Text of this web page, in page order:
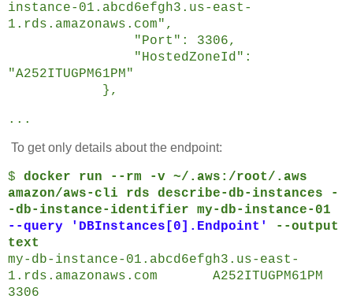
instance-01.abcd6efgh3.us-east-
1.rds.amazonaws.com",
"Port": 3306,
"HostedZoneId":
"A252ITUGPM61PM"
},
...
To get only details about the endpoint:
$ docker run --rm -v ~/.aws:/root/.aws
amazon/aws-cli rds describe-db-instances -
-db-instance-identifier my-db-instance-01
--query 'DBInstances[0].Endpoint'
--output
text
my-db-instance-01.abcd6efgh3.us-east-
1.rds.amazonaws.com A252ITUGPM61PM
3306